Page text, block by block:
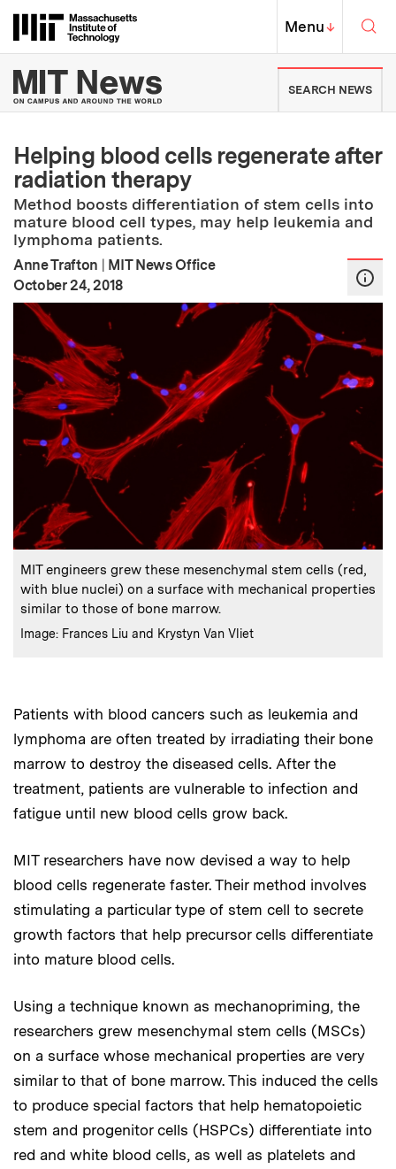
Massachusetts Institute of
MIT Top
Menu↓
MIT News | Massachusetts
SEARCH NEWS
Helping blood cells regenerate after
radiation therapy
Method boosts differentiation of stem cells into
mature blood cell types, may help leukemia and
lymphoma patients.
Anne Trafton | MIT News Office
Publication Date:
October 24, 2018
Caption:
MIT engineers grew these mesenchymal stem cells (red,
with blue nuclei) on a surface with mechanical properties
similar to those of bone marrow.
Credits
Image: Frances Liu and Krystyn Van Vliet
Patients with blood cancers such as leukemia and
lymphoma are often treated by irradiating their bone
marrow to destroy the diseased cells. After the
treatment, patients are vulnerable to infection and
fatigue until new blood cells grow back.
MIT researchers have now devised a way to help
blood cells regenerate faster. Their method involves
stimulating a particular type of stem cell to secrete
growth factors that help precursor cells differentiate
into mature blood cells.
Using a technique known as mechanopriming, the
researchers grew mesenchymal stem cells (MSCs)
on a surface whose mechanical properties are very
similar to that of bone marrow. This induced the cells
to produce special factors that help hematopoietic
stem and progenitor cells (HSPCs) differentiate into
red and white blood cells, as well as platelets and